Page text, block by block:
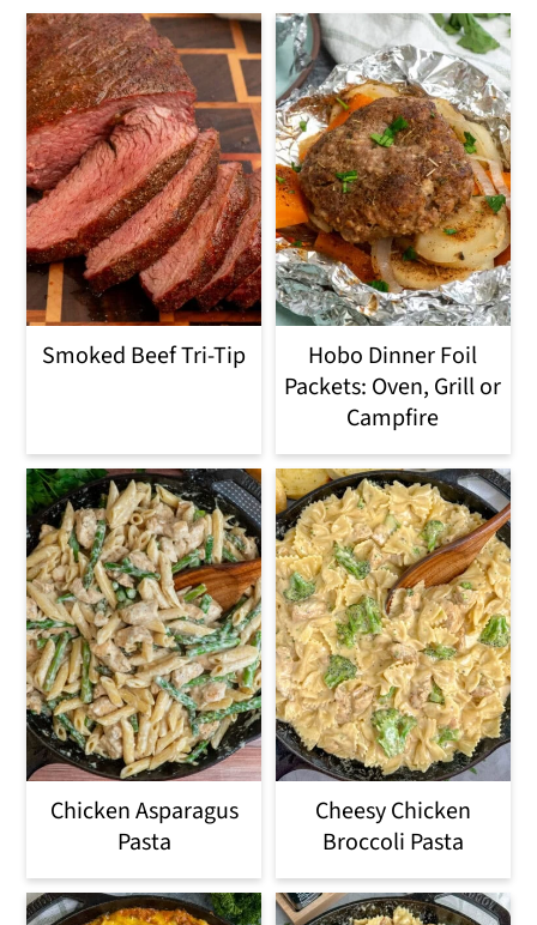
Smoked Beef Tri-Tip
Hobo Dinner Foil
Packets: Oven, Grill or
Campfire
Chicken Asparagus
Pasta
Cheesy Chicken
Broccoli Pasta